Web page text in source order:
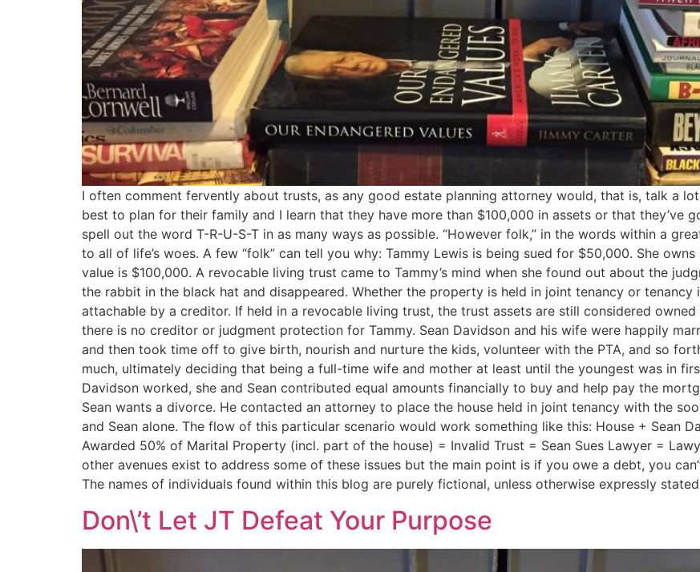
I often comment fervently about trusts, as any good estate planning attorney would, that is, talk a
best to plan for their family and I learn that they have more than $100,000 in assets or that they’ve
spell out the word T-R-U-S-T in as many ways as possible. “However folk,” in the words within a
to all of life’s woes. A few “folk” can tell you why: Tammy Lewis is being sued for $50,000. She
value is $100,000. A revocable living trust came to Tammy’s mind when she found out about the
the rabbit in the black hat and disappeared. Whether the property is held in joint tenancy or tenancy
attachable by a creditor. If held in a revocable living trust, the trust assets are still considered
there is no creditor or judgment protection for Tammy. Sean Davidson and his wife were happily
and then took time off to give birth, nourish and nurture the kids, volunteer with the PTA, and so
much, ultimately deciding that being a full-time wife and mother at least until the youngest was in
Davidson worked, she and Sean contributed equal amounts financially to buy and help pay the
Sean wants a divorce. He contacted an attorney to place the house held in joint tenancy with the
and Sean alone. The flow of this particular scenario would work something like this: House + Sean
Awarded 50% of Marital Property (incl. part of the house) = Invalid Trust = Sean Sues Lawyer =
other avenues exist to address some of these issues but the main point is if you owe a debt, you
The names of individuals found within this blog are purely fictional, unless otherwise expressly
Don\’t Let JT Defeat Your Purpose